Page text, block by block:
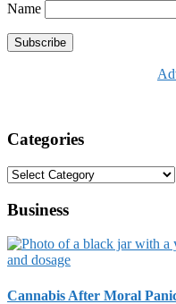
Name
Categories
Categories
Business
Cannabis After Moral